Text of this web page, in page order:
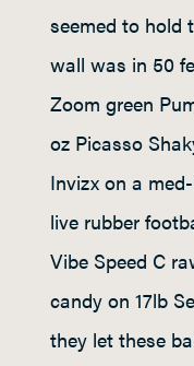
seemed to hold
wall was in 50
Zoom green
oz Picasso
Invizx on a
live rubber
Vibe Speed C
candy on 17lb
they let these